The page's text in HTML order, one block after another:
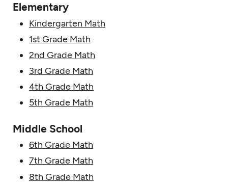
Elementary
Kindergarten Math
1st Grade Math
2nd Grade Math
3rd Grade Math
4th Grade Math
5th Grade Math
Middle School
6th Grade Math
7th Grade Math
8th Grade Math